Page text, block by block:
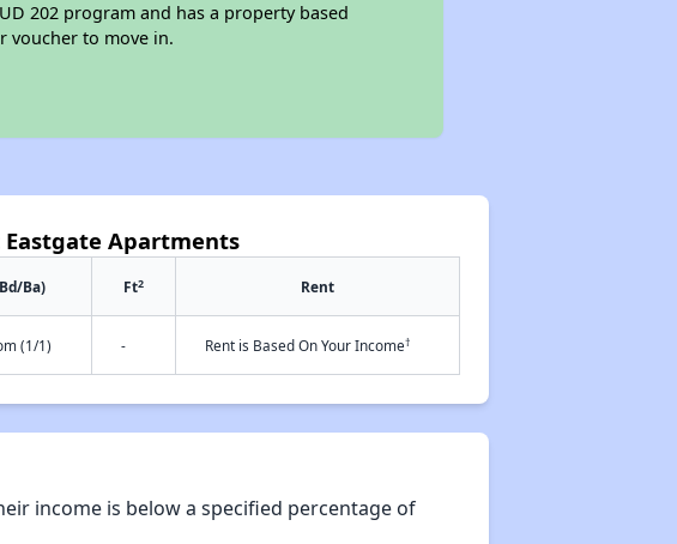
202 program and has a property based
voucher to move in.
Apartments
Ba) Ft2 Rent
(1/1) - Rent is Based On Your Income†
income is below a specified percentage of